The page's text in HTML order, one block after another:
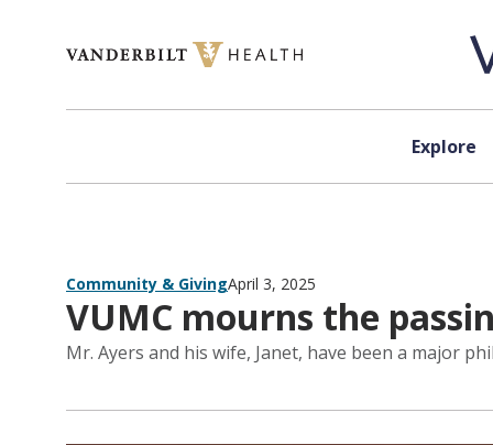
Explore
Community & GivingApril 3, 2025
VUMC mourns the
Mr. Ayers and his wife, Janet, have been a major